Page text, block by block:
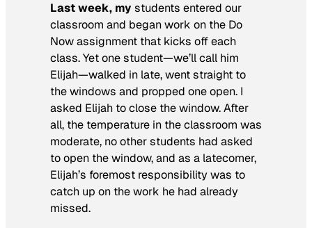
Last week, my students entered our
classroom and began work on the Do
Now assignment that kicks off each
class. Yet one student—we’ll call him
Elijah—walked in late, went straight to
the windows and propped one open. I
asked Elijah to close the window. After
all, the temperature in the classroom was
moderate, no other students had asked
to open the window, and as a latecomer,
Elijah’s foremost responsibility was to
catch up on the work he had already
missed.